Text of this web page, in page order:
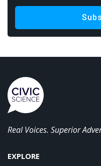
Real Voices. Superior
EXPLORE